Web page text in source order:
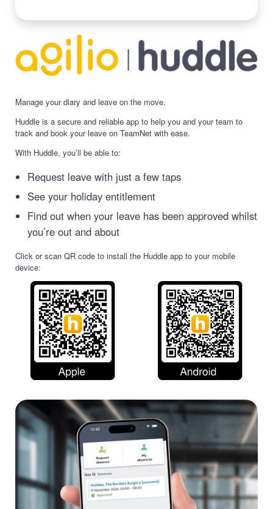
Manage your diary and leave on the move.
Huddle is a secure and reliable app to help you and your team to
track and book your leave on TeamNet with ease.
With Huddle, you’ll be able to:
Request leave with just a few taps
See your holiday entitlement
Find out when your leave has been approved whilst
you’re out and about
Click or scan QR code to install the Huddle app to your mobile
device: